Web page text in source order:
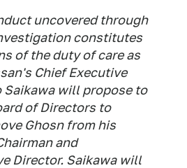
uncovered through
constitutes
of the duty of care as
Chief Executive
Saikawa will propose to
of Directors to
Ghosn from his
and
Director. Saikawa will